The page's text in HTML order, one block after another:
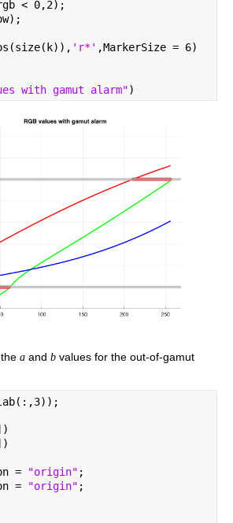
< 0,2);
'r*' ,MarkerSize = 6)
with gamut alarm")
a and b values for the out-of-gamut
=
"origin" ;
=
"origin" ;